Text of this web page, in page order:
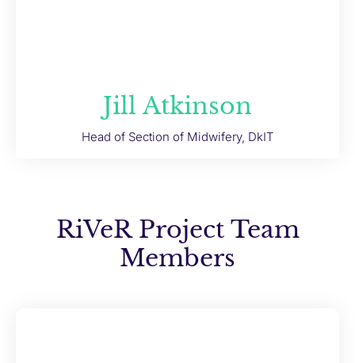
Jill Atkinson
Head of Section of Midwifery, DkIT
RiVeR Project Team
Members